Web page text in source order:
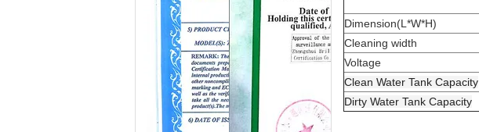
Dimension(L*W*H)
Cleaning width
Voltage
Clean Water Tank Capacity
Dirty Water Tank Capacity